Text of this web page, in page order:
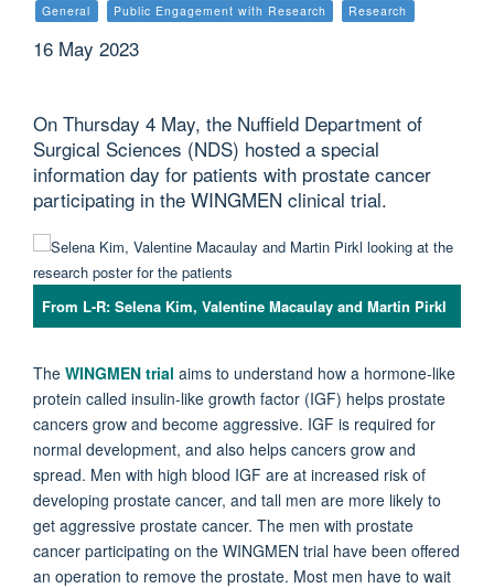
General Public Engagement with Research Research
16 May 2023
On Thursday 4 May, the Nuffield Department of
Surgical Sciences (NDS) hosted a special
information day for patients with prostate cancer
participating in the WINGMEN clinical trial.
From L-R: Selena Kim, Valentine Macaulay and Martin Pirkl
The WINGMEN trial aims to understand how a hormone-like
protein called insulin-like growth factor (IGF) helps prostate
cancers grow and become aggressive. IGF is required for
normal development, and also helps cancers grow and
spread. Men with high blood IGF are at increased risk of
developing prostate cancer, and tall men are more likely to
get aggressive prostate cancer. The men with prostate
cancer participating on the WINGMEN trial have been offered
an operation to remove the prostate. Most men have to wait